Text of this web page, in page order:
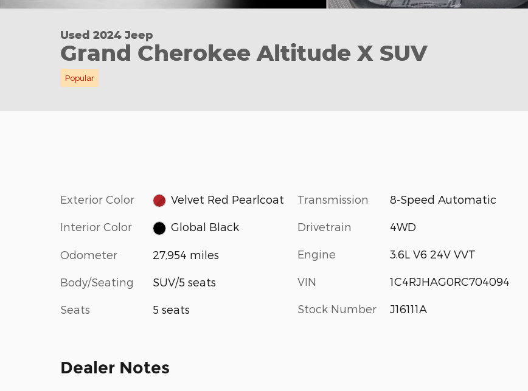
Used 2024 Jeep
Grand Cherokee Altitude X SUV
Popular
Exterior Color Velvet Red Pearlcoat
Interior Color Global Black
Odometer 27,954 miles
Body/Seating SUV/5 seats
Seats 5 seats
Transmission 8-Speed Automatic
Drivetrain 4WD
Engine 3.6L V6 24V VVT
VIN 1C4RJHAG0RC704094
Stock Number J16111A
Dealer Notes